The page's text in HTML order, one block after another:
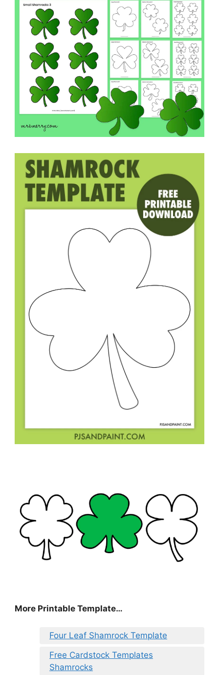
More Printable Template…
Four Leaf Shamrock Template
Free Cardstock Templates
Shamrocks